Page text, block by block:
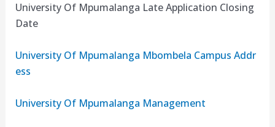
University Of Mpumalanga Late Application Closing
Date
University Of Mpumalanga Mbombela Campus Addr
ess
University Of Mpumalanga Management